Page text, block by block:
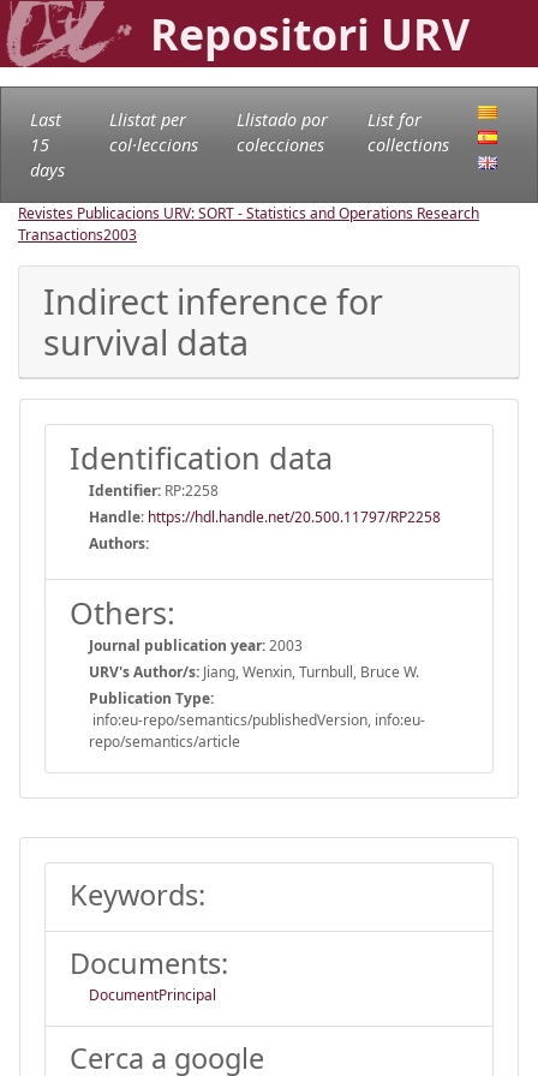
Repositori URV
Last
15
days
Llistat per
col·leccions
Llistado por
colecciones
List for
collections
Revistes Publicacions URV: SORT - Statistics and Operations Research
Transactions2003
Indirect inference for
survival data
Identification data
Identifier: RP:2258
Handle: https://hdl.handle.net/20.500.11797/RP2258
Authors:
Others:
Journal publication year:2003
URV's Author/s: Jiang, Wenxin, Turnbull, Bruce W.
Publication Type:
info:eu-repo/semantics/publishedVersion, info:eu-
repo/semantics/article
Keywords:
Documents:
DocumentPrincipal
Cerca a google